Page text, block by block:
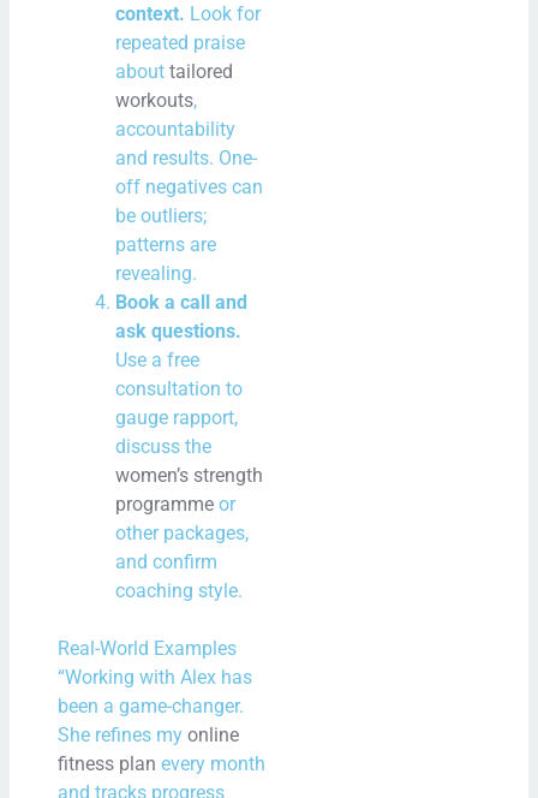
context. Look for
repeated praise
abouttailored
workouts,
accountability
and results. One-
off negatives can
be outliers;
patterns are
revealing.
Book a call and
ask questions.
Use a free
consultation to
gauge rapport,
discuss the
women’s strength
programme or
other packages,
and confirm
coaching style.
Real-World Examples
“Working with Alex has
been a game-changer.
She refines myonline
fitness plan every month
and tracks progress